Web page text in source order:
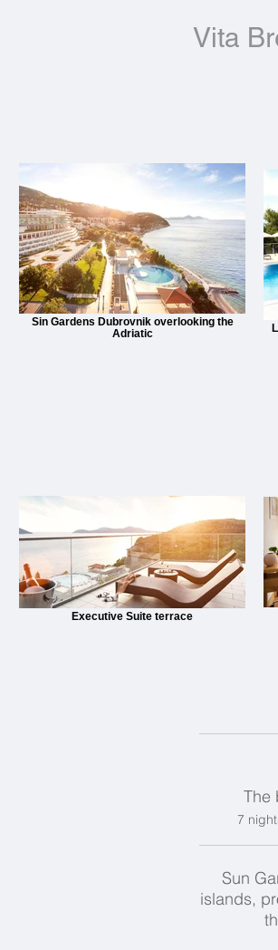
Vita
Sin Gardens Dubrovnik overlooking the
Adriatic
Executive Suite terrace
The
7
Sun
islands,